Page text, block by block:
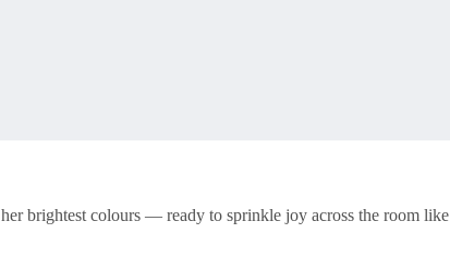
brightest colours — ready to sprinkle joy across the room like